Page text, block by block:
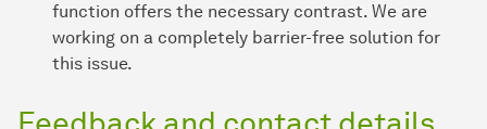
function offers the necessary contrast. We are
working on a completely barrier-free solution for
this issue.